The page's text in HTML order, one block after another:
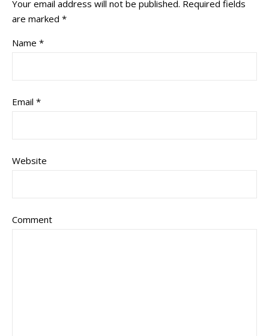
Your email address will not be published. Required fields
are marked *
Name *
Email *
Website
Comment